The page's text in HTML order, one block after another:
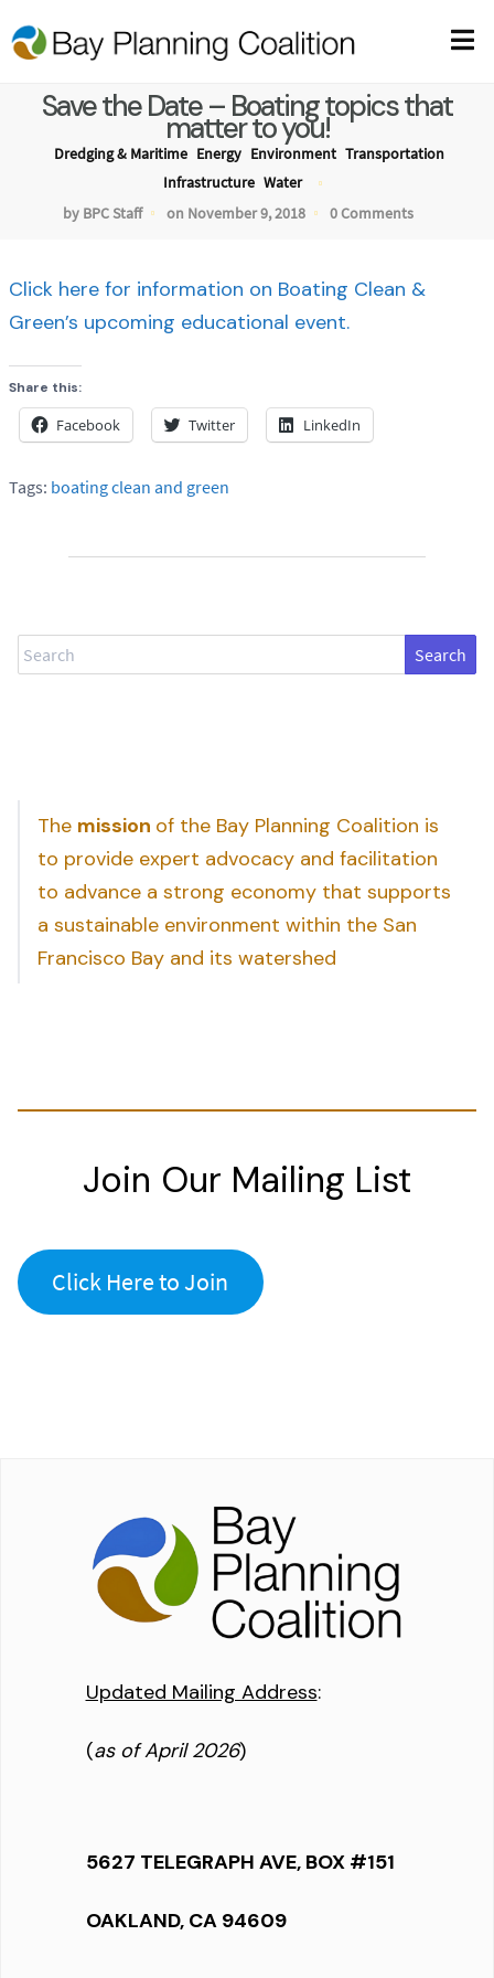
Save the Date – Boating topics that
matter to you!
Dredging & Maritime Energy Environment Transportation
Infrastructure Water
by BPC Staff
on November 9, 2018 0 Comments
Click here for information on Boating Clean &
Green’s upcoming educational event.
Share this:
Facebook Twitter LinkedIn
Tags: boating clean and green
Search
The mission of the Bay Planning Coalition is
to provide expert advocacy and facilitation
to advance a strong economy that supports
a sustainable environment within the San
Francisco Bay and its watershed
Join Our Mailing List
Click Here to Join
Updated Mailing Address:
(as of April 2026)
5627 TELEGRAPH AVE, BOX #151
OAKLAND, CA 94609